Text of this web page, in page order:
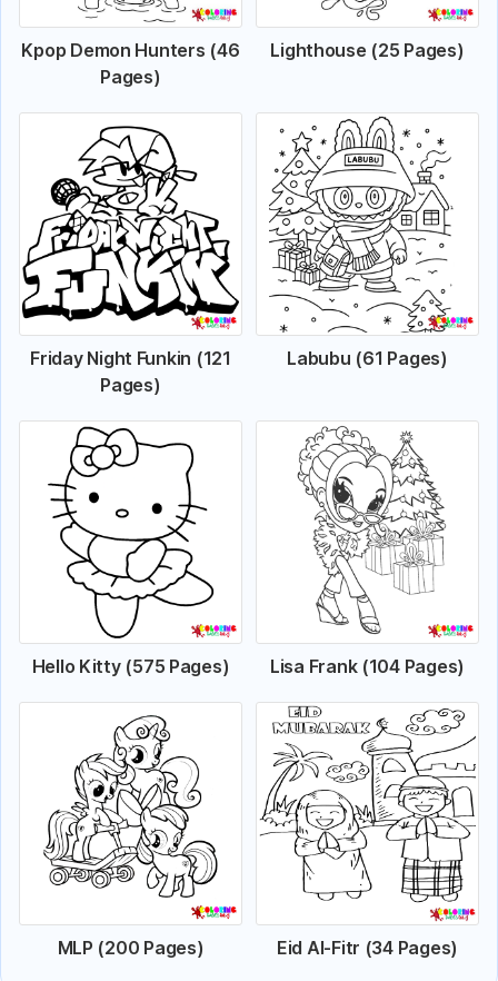
Kpop Demon Hunters (46
Pages)
Lighthouse (25 Pages)
Friday Night Funkin (121
Pages)
Labubu (61 Pages)
Hello Kitty (575 Pages) Lisa Frank (104 Pages)
MLP (200 Pages) Eid Al-Fitr (34 Pages)